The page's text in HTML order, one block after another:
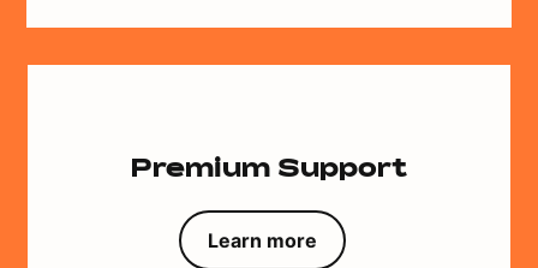
Premium Support
Learn more